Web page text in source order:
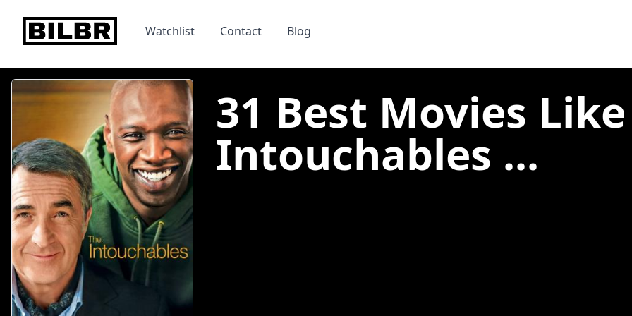
bilbr Watchlist Contact Blog
31 Best Movies
Intouchables ...